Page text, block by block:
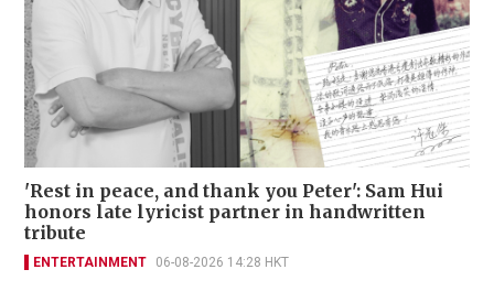
'Rest in peace, and thank you Peter': Sam Hui
honors late lyricist partner in handwritten
tribute
ENTERTAINMENT 06-08-2026 14:28 HKT